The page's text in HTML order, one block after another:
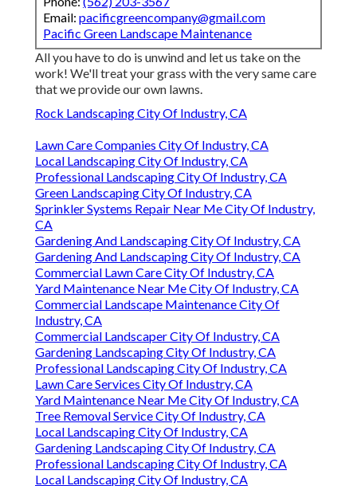
Email: pacificgreencompany@gmail.com
Pacific Green Landscape Maintenance
All you have to do is unwind and let us take on the
work! We'll treat your grass with the very same care
that we provide our own lawns.
Rock Landscaping City Of Industry, CA
Lawn Care Companies City Of Industry, CA
Local Landscaping City Of Industry, CA
Professional Landscaping City Of Industry, CA
Green Landscaping City Of Industry, CA
Sprinkler Systems Repair Near Me City Of Industry,
CA
Gardening And Landscaping City Of Industry, CA
Gardening And Landscaping City Of Industry, CA
Commercial Lawn Care City Of Industry, CA
Yard Maintenance Near Me City Of Industry, CA
Commercial Landscape Maintenance City Of
Industry, CA
Commercial Landscaper City Of Industry, CA
Gardening Landscaping City Of Industry, CA
Professional Landscaping City Of Industry, CA
Lawn Care Services City Of Industry, CA
Yard Maintenance Near Me City Of Industry, CA
Tree Removal Service City Of Industry, CA
Local Landscaping City Of Industry, CA
Gardening Landscaping City Of Industry, CA
Professional Landscaping City Of Industry, CA
Local Landscaping City Of Industry, CA